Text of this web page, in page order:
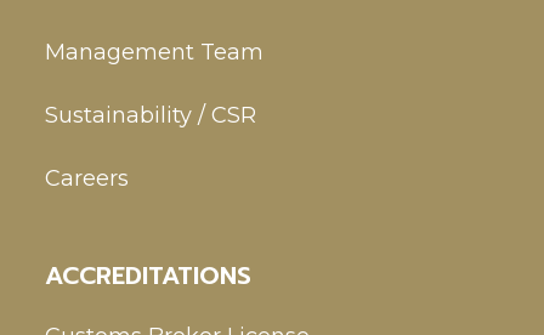
Management Team
Sustainability / CSR
Careers
ACCREDITATIONS